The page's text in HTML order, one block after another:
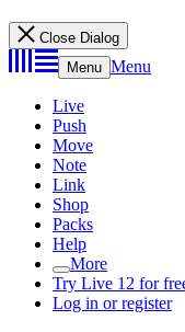
Close Dialog
Menu Menu
Live
Push
Move
Note
Link
Shop
Packs
Help
More
Try Live 12 for
Log in or register